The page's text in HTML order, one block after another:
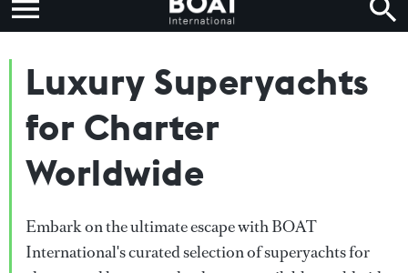
Luxury Superyachts
for Charter
Worldwide
Embark on the ultimate escape with BOAT
International's curated selection of superyachts for